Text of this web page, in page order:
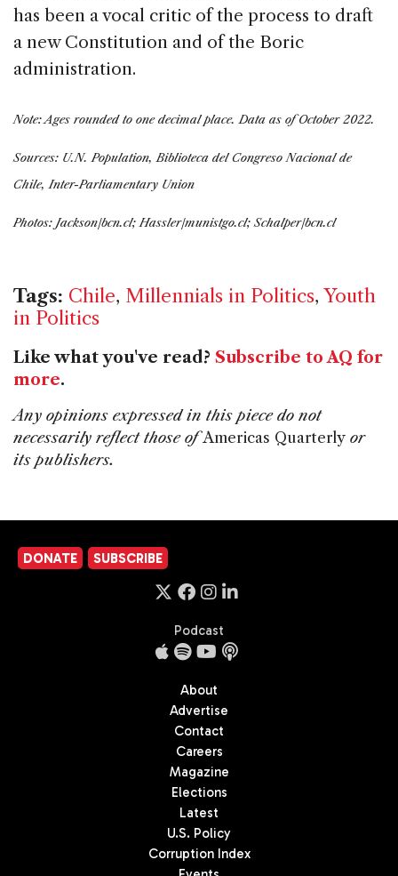
has been a vocal critic of the process to draft
a new Constitution and of the Boric
administration.
Note: Ages rounded to one decimal place. Data as of October 2022.
Sources: U.N. Population, Biblioteca del Congreso Nacional de
Chile, Inter-Parliamentary Union
Photos: Jackson/bcn.cl; Hassler/munistgo.cl; Schalper/bcn.cl
Tags: Chile, Millennials in Politics, Youth
in Politics
Like what you've read? Subscribe to AQ for
more.
Any opinions expressed in this piece do not
necessarily reflect those ofAmericas Quarterly or
its publishers.
DONATE SUBSCRIBE
Podcast
About
Advertise
Contact
Careers
Magazine
Elections
Latest
U.S. Policy
Corruption Index